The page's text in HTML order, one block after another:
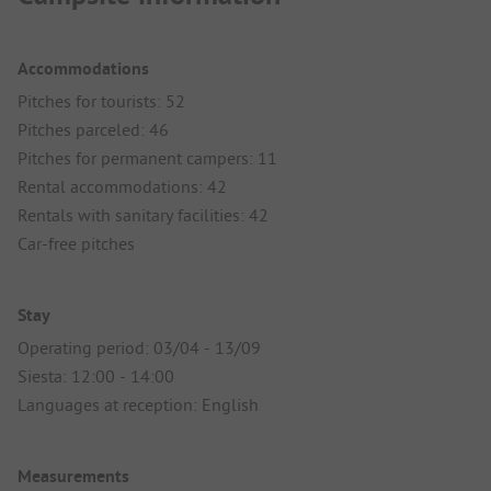
Accommodations
Pitches for tourists: 52
Pitches parceled: 46
Pitches for permanent campers: 11
Rental accommodations: 42
Rentals with sanitary facilities: 42
Car-free pitches
Stay
Operating period: 03/04 - 13/09
Siesta: 12:00 - 14:00
Languages at reception: English
Measurements